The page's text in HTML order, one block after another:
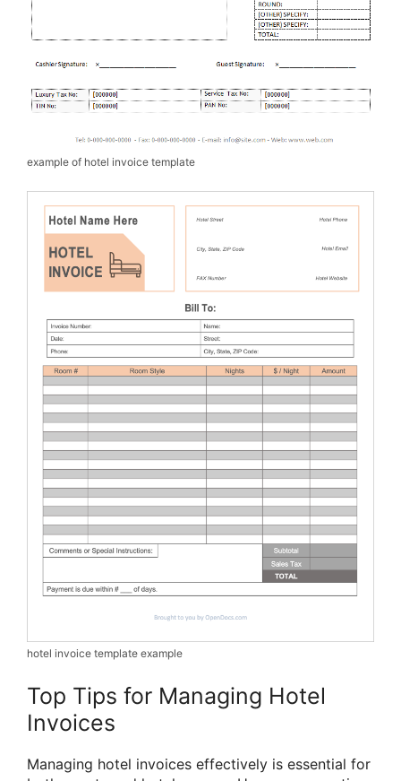
example of hotel invoice template
hotel invoice template example
Top Tips for Managing Hotel
Invoices
Managing hotel invoices effectively is essential for